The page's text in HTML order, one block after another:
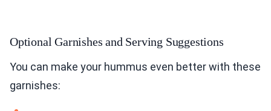
Optional Garnishes and Serving Suggestions
You can make your hummus even better with these
garnishes: